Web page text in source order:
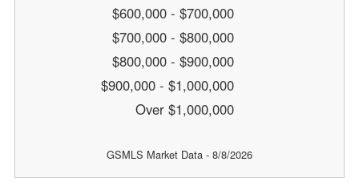
$600,000 - $700,000
$700,000 - $800,000
$800,000 - $900,000
$900,000 - $1,000,000
Over $1,000,000
GSMLS Market Data - 8/8/2026